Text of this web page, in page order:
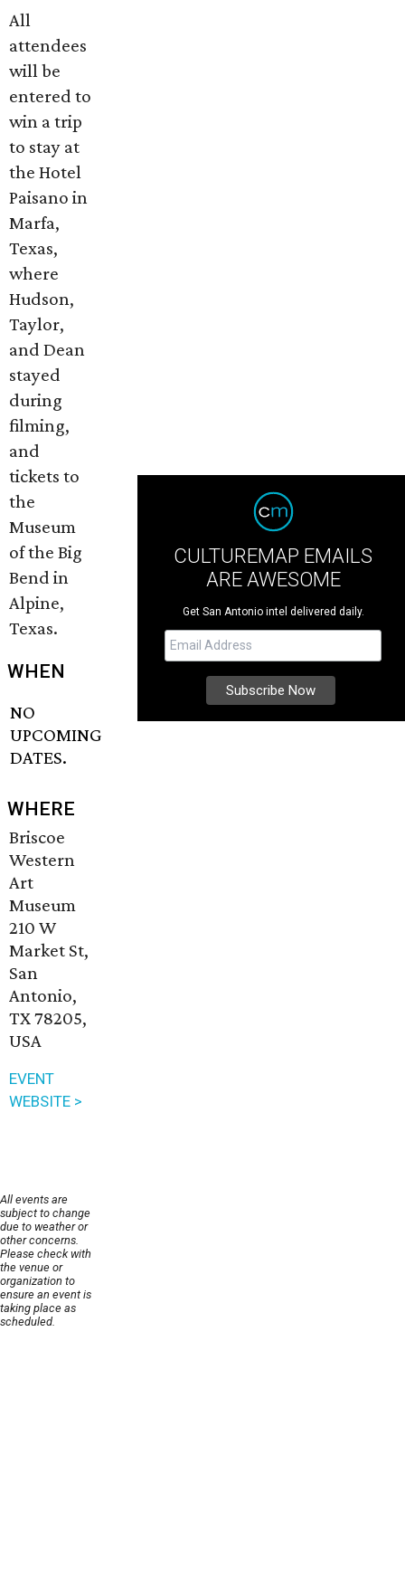
All
attendees
will be
entered to
win a trip
to stay at
the Hotel
Paisano in
Marfa,
Texas,
where
Hudson,
Taylor,
and Dean
stayed
during
filming,
and
tickets to
the
Museum
of the Big
Bend in
Alpine,
Texas.
WHEN
NO
UPCOMING
DATES.
WHERE
Briscoe
Western
Art
Museum
210 W
Market St,
San
Antonio,
TX 78205,
USA
EVENT
WEBSITE >
All events are
subject to change
due to weather or
other concerns.
Please check with
the venue or
organization to
ensure an event is
taking place as
scheduled.
CULTUREMAP EMAILS
ARE AWESOME
Get San Antonio intel delivered daily.